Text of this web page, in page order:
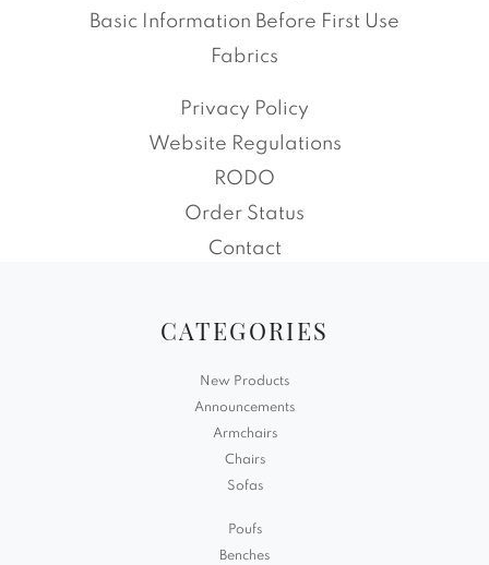
Basic Information Before First Use
Fabrics
Privacy Policy
Website Regulations
RODO
Order Status
Contact
CATEGORIES
New Products
Announcements
Armchairs
Chairs
Sofas
Poufs
Benches